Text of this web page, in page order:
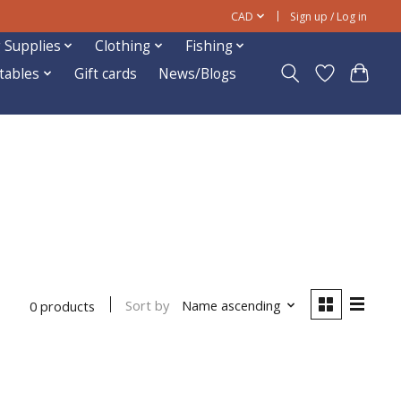
CAD Sign up / Log in
Supplies Clothing
Fishing
Gift cards News/Blogs
0 products Sort by Name ascending